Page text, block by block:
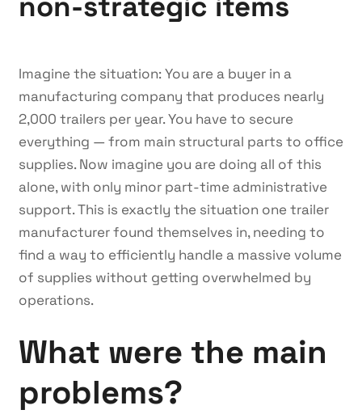
Imagine the situation: You are a buyer in a
manufacturing company that produces nearly
2,000 trailers per year. You have to secure
everything — from main structural parts to office
supplies. Now imagine you are doing all of this
alone, with only minor part-time administrative
support. This is exactly the situation one trailer
manufacturer found themselves in, needing to
find a way to efficiently handle a massive volume
of supplies without getting overwhelmed by
operations.
What were the main
problems?